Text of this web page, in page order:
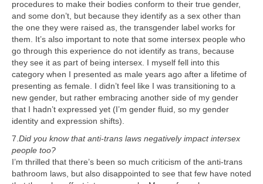
procedures to make their bodies conform to their true gender,
and some don’t, but because they identify as a sex other than
the one they were raised as, the transgender label works for
them. It’s also important to note that some intersex people who
go through this experience do not identify as trans, because
they see it as part of being intersex. I myself fell into this
category when I presented as male years ago after a lifetime of
presenting as female. I didn’t feel like I was transitioning to a
new gender, but rather embracing another side of my gender
that I hadn’t expressed yet (I’m gender fluid, so my gender
identity and expression shifts).
7.Did you know that anti-trans laws negatively impact intersex
people too?
I’m thrilled that there’s been so much criticism of the anti-trans
bathroom laws, but also disappointed to see that few have noted